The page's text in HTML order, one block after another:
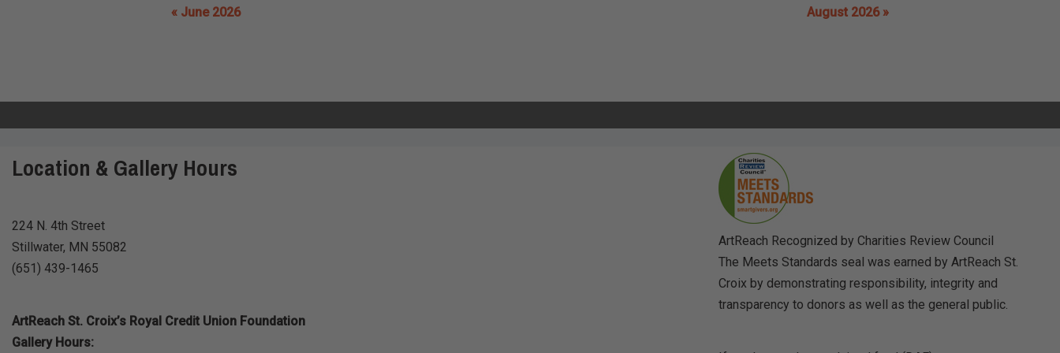
« June 2026 August 2026 »
Location & Gallery Hours
224 N. 4th Street
Stillwater, MN 55082
(651) 439-1465
ArtReach St. Croix’s Royal Credit Union Foundation
Gallery Hours:
ArtReach Recognized by Charities Review Council
The Meets Standards seal was earned by ArtReach St.
Croix by demonstrating responsibility, integrity and
transparency to donors as well as the general public.